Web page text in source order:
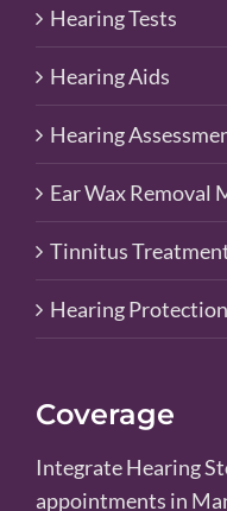
Hearing Tests
Hearing Aids
Hearing
Ear Wax Removal
Tinnitus
Hearing Protection
Coverage
Integrate Hearing
appointments in